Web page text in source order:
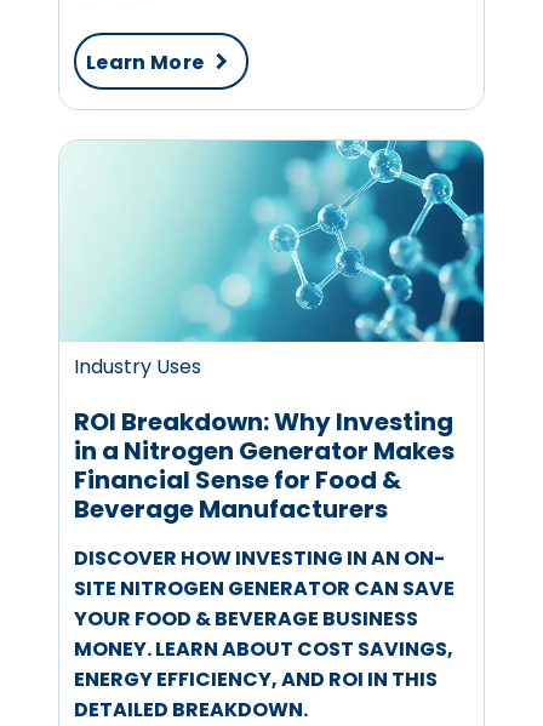
Learn More
Industry Uses
ROI Breakdown: Why Investing
in a Nitrogen Generator Makes
Financial Sense for Food &
Beverage Manufacturers
DISCOVER HOW INVESTING IN AN ON-
SITE NITROGEN GENERATOR CAN SAVE
YOUR FOOD & BEVERAGE BUSINESS
MONEY. LEARN ABOUT COST SAVINGS,
ENERGY EFFICIENCY, AND ROI IN THIS
DETAILED BREAKDOWN.